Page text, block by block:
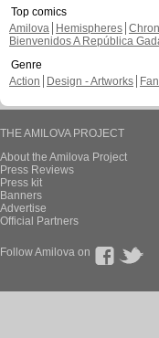
Top comics
Amilova
Hemispheres
Bienvenidos A República
Genre
Action
Design - Artworks
THE AMILOVA PROJECT
About the Amilova Project
Press Reviews
Press kit
Banners
Advertise
Official Partners
Follow Amilova on